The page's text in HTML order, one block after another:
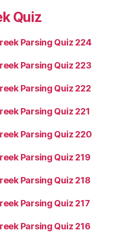
Quiz
Parsing Quiz 224
Parsing Quiz 223
Parsing Quiz 222
Parsing Quiz 221
Parsing Quiz 220
Parsing Quiz 219
Parsing Quiz 218
Parsing Quiz 217
Parsing Quiz 216